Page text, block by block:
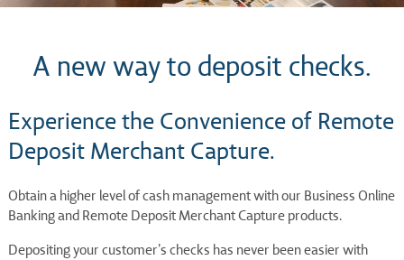
A new way to deposit checks.
Experience the Convenience of Remote
Deposit Merchant Capture.
Obtain a higher level of cash management with our Business Online
Banking and Remote Deposit Merchant Capture products.
Depositing your customer’s checks has never been easier with